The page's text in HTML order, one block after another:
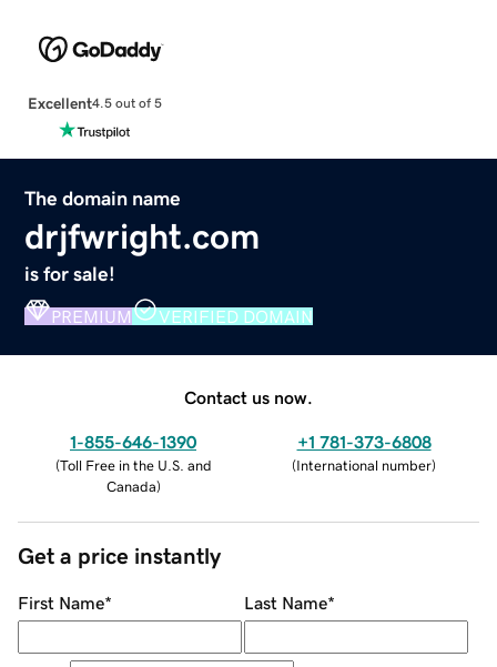
Excellent4.5 out of 5
The domain name
drjfwright.com
is for sale!
PREMIUM VERIFIED DOMAIN
Contact us now.
1-855-646-1390
(Toll Free in the U.S. and
Canada)
+1 781-373-6808
(International number)
Get a price instantly
First Name* Last Name*